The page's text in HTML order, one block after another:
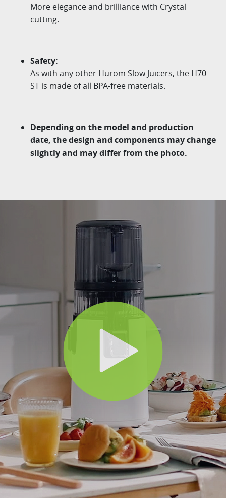
More elegance and brilliance with Crystal
cutting.
Safety:
As with any other Hurom Slow Juicers, the H70-
ST is made ofall BPA-free materials.
Depending on the model and production
date, the design and components may change
slightly and may differ from the photo.